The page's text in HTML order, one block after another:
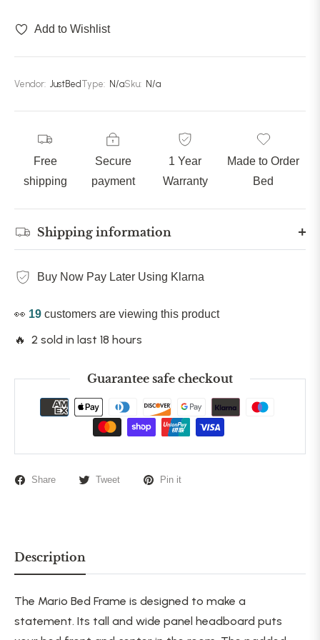
Add to Wishlist
Vendor: JustBed Type: N/aSku: N/a
Free
shipping
Secure
payment
1 Year
Warranty
Made to Order
Bed
Shipping information
Buy Now Pay Later Using Klarna
👀 19 customers are viewing this product
🔥 2 sold in last 18 hours
Guarantee safe checkout
Share Tweet Pin it
Description
The Mario Bed Frame is designed to make a
statement. Its tall and wide panel headboard puts